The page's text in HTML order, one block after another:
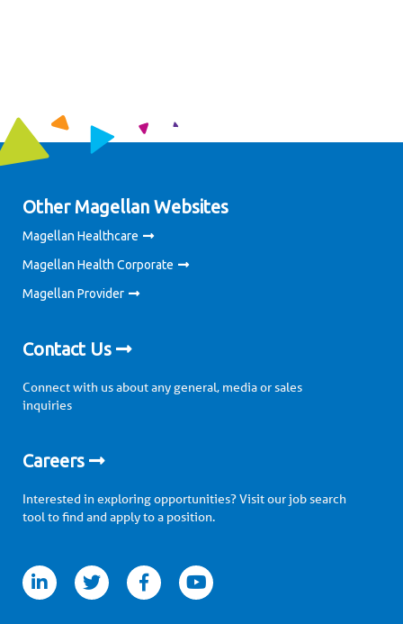
Other Magellan Websites
Magellan Healthcare
Magellan Health Corporate
Magellan Provider
Contact Us
Connect with us about any general, media or sales
inquiries
Careers
Interested in exploring opportunities? Visit our job search
tool to find and apply to a position.
facebookyoutube